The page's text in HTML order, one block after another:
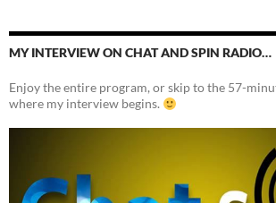
MY INTERVIEW ON CHAT AND SPIN RADIO…
Enjoy the entire program, or skip to the 57-
where my interview begins.